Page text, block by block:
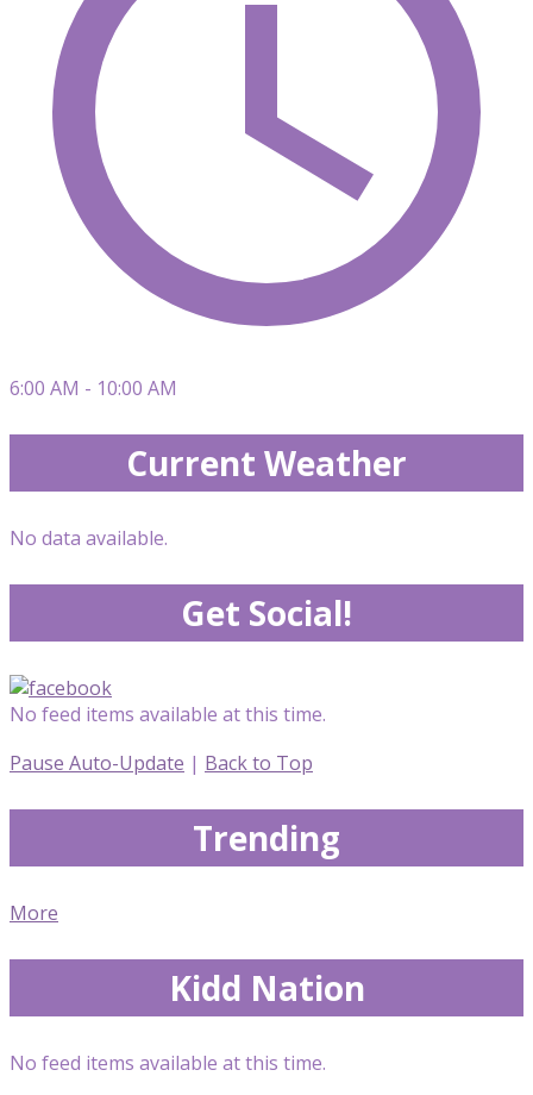
6:00 AM - 10:00 AM
Current Weather
No data available.
Get Social!
No feed items available at this time.
Pause Auto-Update | Back to Top
Trending
More
Kidd Nation
No feed items available at this time.